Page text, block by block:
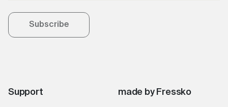
Support made by Fressko
Subscribe